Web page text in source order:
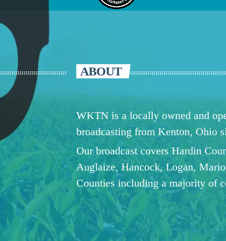
ABOUT
WKTN is a locally owned and
broadcasting from Kenton, Ohio
Our broadcast covers Hardin
Auglaize, Hancock, Logan,
Counties including a majority of